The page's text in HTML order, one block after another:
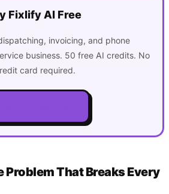
Fixlify AI Free
invoicing, and phone
business. 50 free AI credits. No
card required.
Problem That Breaks Every